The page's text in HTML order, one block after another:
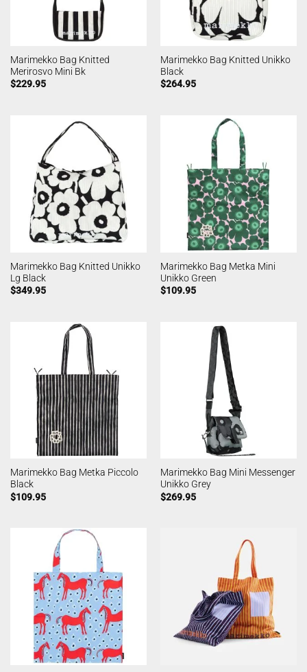
Marimekko Bag Knitted
Merirosvo Mini Bk
$229.95
Marimekko Bag Knitted Unikko
Black
$264.95
Marimekko Bag Knitted Unikko
Lg Black
$349.95
Marimekko Bag Metka Mini
Unikko Green
$109.95
Marimekko Bag Metka Piccolo
Black
$109.95
Marimekko Bag Mini Messenger
Unikko Grey
$269.95